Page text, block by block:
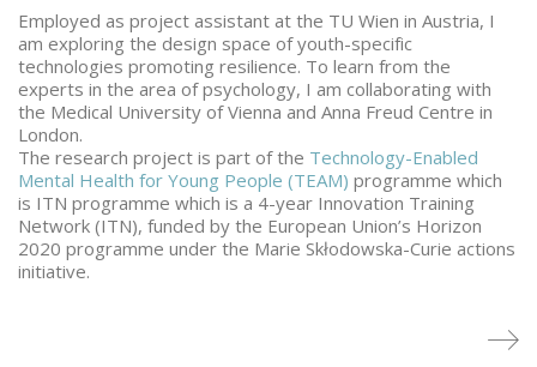
Employed as project assistant at the TU Wien in Austria, I
am exploring the design space of youth-specific
technologies promoting resilience. To learn from the
experts in the area of psychology, I am collaborating with
the Medical University of Vienna and Anna Freud Centre in
London.
The research project is part of the Technology-Enabled
Mental Health for Young People (TEAM) programme which
is ITN programme which is a 4-year Innovation Training
Network (ITN), funded by the European Union’s Horizon
2020 programme under the Marie Skłodowska-Curie actions
initiative.